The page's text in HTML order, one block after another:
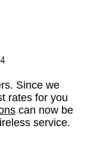
Since we
rates for you
can now be
service.